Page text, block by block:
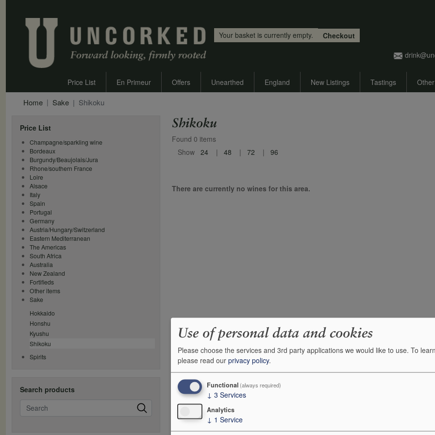
Your basket is currently empty.
Checkout
Price List En Primeur Offers Unearthed England New Listings Tastings
Home Sake Shikoku
Price List
Champagne/sparkling wine
Bordeaux
Burgundy/Beaujolais/Jura
Rhone/southern France
Loire
Alsace
Italy
Spain
Portugal
Germany
Austria/Hungary/Switzerland
Eastern Mediterranean
The Americas
South Africa
Australia
New Zealand
Fortifieds
Other items
Sake
Hokkaido
Honshu
Kyushu
Shikoku
Spirits
Search products
Search
Shikoku
Found 0 items
Show 24 48 72 96
There are currently no wines for this area.
Use of personal data and cookies
Please choose the services and 3rd party applications we would like to use. To
please read our privacy policy.
Functional (always required)
↓ 3 Services
Analytics
↓ 1 Service